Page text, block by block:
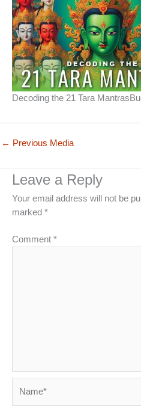
Decoding the 21 Tara
← Previous Media
Leave a Reply
Your email address will not be
marked *
Comment *